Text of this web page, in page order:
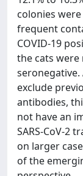
colonies
frequent
COVID-19
the cats were
exclude
antibodies,
not have an
SARS-CoV-2
on larger
of the